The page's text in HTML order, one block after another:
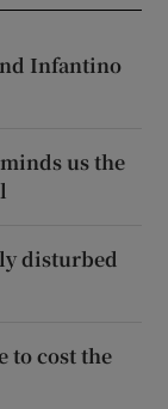
Infantino
us the
disturbed
to cost the